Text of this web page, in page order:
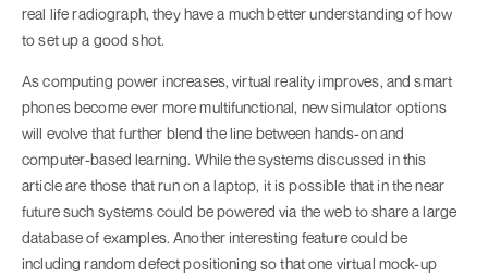
real life radiograph, they have a much better understanding of how
to set up a good shot.
As computing power increases, virtual reality improves, and smart
phones become ever more multifunctional, new simulator options
will evolve that further blend the line between hands-on and
computer-based learning. While the systems discussed in this
article are those that run on a laptop, it is possible that in the near
future such systems could be powered via the web to share a large
database of examples. Another interesting feature could be
including random defect positioning so that one virtual mock-up